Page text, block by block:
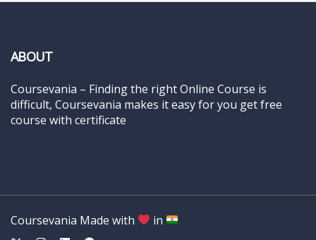
ABOUT
Coursevania – Finding the right Online Course is
difficult, Coursevania makes it easy for you get free
course with certificate
Coursevania Made with in